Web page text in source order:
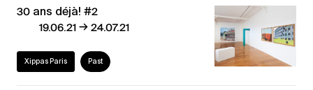
30 ans déjà! #2
19.06.21→24.07.21
Xippas Paris Past